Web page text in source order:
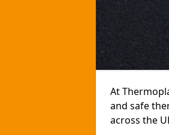
At
and safe
across the